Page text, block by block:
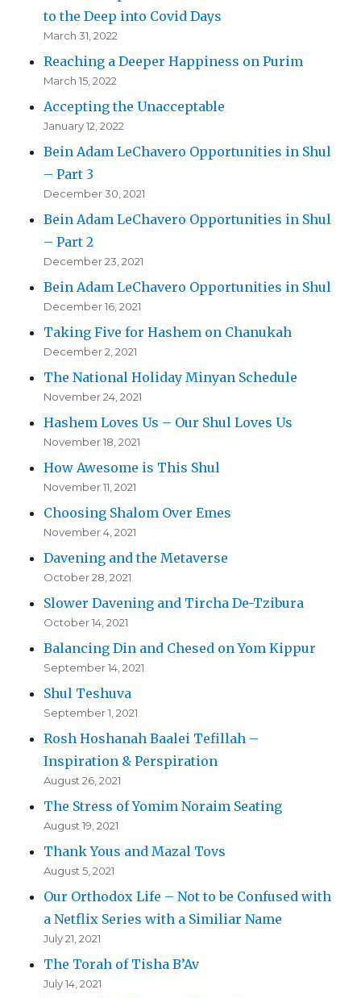
to the Deep into Covid Days
March 31, 2022
Reaching a Deeper Happiness on Purim
March 15, 2022
Accepting the Unacceptable
January 12, 2022
Bein Adam LeChavero Opportunities in Shul
– Part 3
December 30, 2021
Bein Adam LeChavero Opportunities in Shul
– Part 2
December 23, 2021
Bein Adam LeChavero Opportunities in Shul
December 16, 2021
Taking Five for Hashem on Chanukah
December 2, 2021
The National Holiday Minyan Schedule
November 24, 2021
Hashem Loves Us – Our Shul Loves Us
November 18, 2021
How Awesome is This Shul
November 11, 2021
Choosing Shalom Over Emes
November 4, 2021
Davening and the Metaverse
October 28, 2021
Slower Davening and Tircha De-Tzibura
October 14, 2021
Balancing Din and Chesed on Yom Kippur
September 14, 2021
Shul Teshuva
September 1, 2021
Rosh Hoshanah Baalei Tefillah –
Inspiration & Perspiration
August 26, 2021
The Stress of Yomim Noraim Seating
August 19, 2021
Thank Yous and Mazal Tovs
August 5, 2021
Our Orthodox Life – Not to be Confused with
a Netflix Series with a Similiar Name
July 21, 2021
The Torah of Tisha B’Av
July 14, 2021